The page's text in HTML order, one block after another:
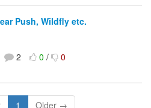
Push, Wildfly etc.
2 0/ 0
1 Older →